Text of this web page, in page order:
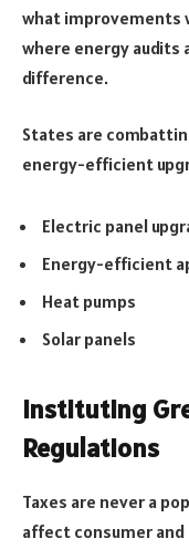
what improvements
where energy audits
difference.
States are
energy-efficient
Electric panel
Energy-efficient
Heat pumps
Solar panels
Instituting
Regulations
Taxes are never a
affect consumer and